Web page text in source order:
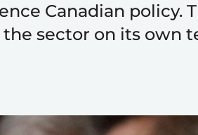
Canadian policy.
sector on its own